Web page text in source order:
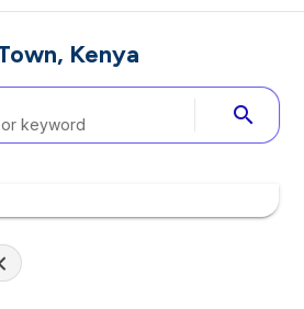
Kenya
search